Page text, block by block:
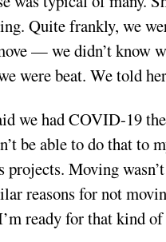
Quite frankly, we
— we didn’t know
were beat. We told
we had COVID-19
be able to do that to
Moving
reasons for not
ready for that kind